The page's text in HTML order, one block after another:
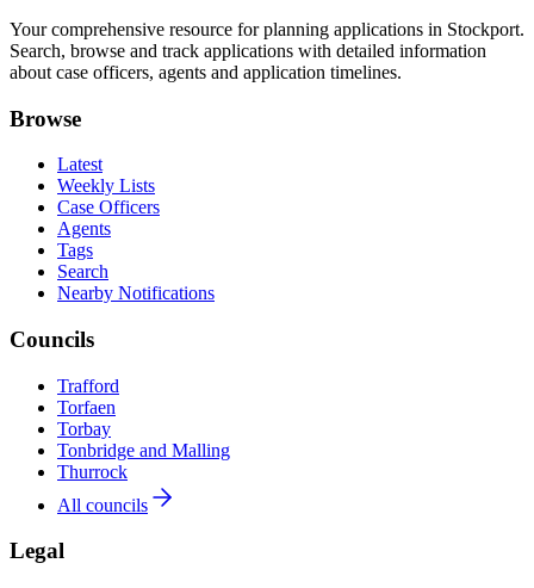
Your comprehensive resource for planning applications in Stockport.
Search, browse and track applications with detailed information
about case officers, agents and application timelines.
Browse
Latest
Weekly Lists
Case Officers
Agents
Tags
Search
Nearby Notifications
Councils
Trafford
Torfaen
Torbay
Tonbridge and Malling
Thurrock
All councils
Legal